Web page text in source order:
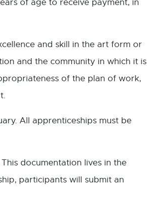
of age to receive payment, in
and skill in the art form or
and the community in which it is
of the plan of work,
All apprenticeships must be
documentation lives in the
participants will submit an